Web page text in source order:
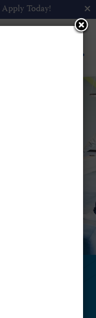
Apply Today!